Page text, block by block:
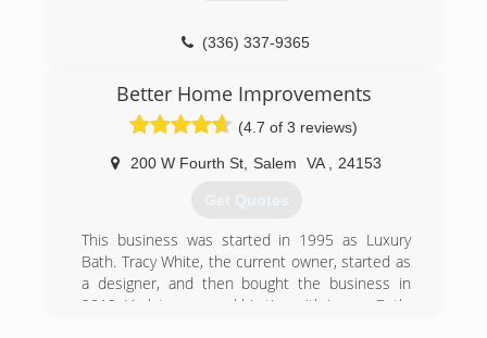
(336) 337-9365
Better Home Improvements
(4.7 of 3 reviews)
200 W Fourth St Salem VA 24153
Get Quotes
This business was started in 1995 as Luxury
Bath. Tracy White, the current owner, started as
a designer, and then bought the business in
2012. He later severed his ties with Luxury Bath,